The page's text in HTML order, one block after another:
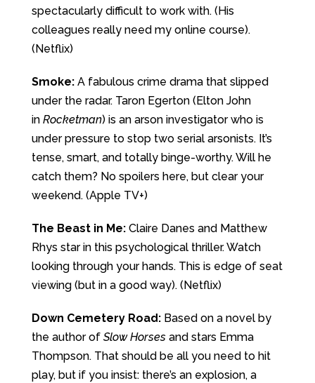
spectacularly difficult to work with. (His
colleagues really need my online course).
(Netflix)
Smoke:A fabulous crime drama that slipped
under the radar. Taron Egerton (Elton John
in Rocketman) is an arson investigator who is
under pressure to stop two serial arsonists. It’s
tense, smart, and totally binge-worthy. Will he
catch them? No spoilers here, but clear your
weekend. (Apple TV+)
The Beast in Me:Claire Danes and Matthew
Rhys star in this psychological thriller. Watch
looking through your hands. This is edge of seat
viewing (but in a good way). (Netflix)
Down Cemetery Road:Based on a novel by
the author of Slow Horsesand stars Emma
Thompson. That should be all you need to hit
play, but if you insist: there’s an explosion, a